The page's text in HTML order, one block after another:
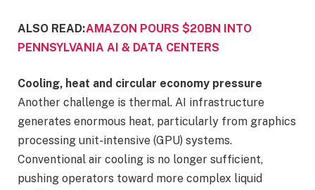
ALSO READ:AMAZON POURS $20BN INTO
PENNSYLVANIA AI & DATA CENTERS
Cooling, heat and circular economy pressure
Another challenge is thermal. AI infrastructure
generates enormous heat, particularly from graphics
processing unit-intensive (GPU) systems.
Conventional air cooling is no longer sufficient,
pushing operators toward more complex liquid